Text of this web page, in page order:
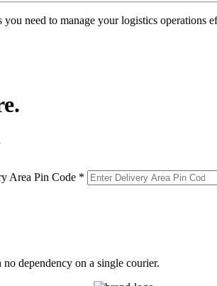
need to manage your logistics
Area Pin Code *
dependency on a single courier.